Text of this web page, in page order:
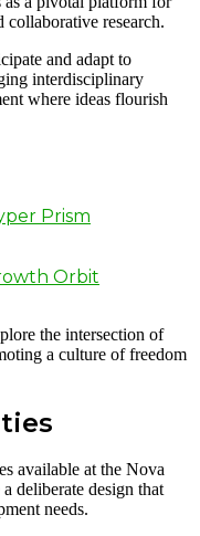
collaborative research.
and adapt to
interdisciplinary
where ideas flourish
Prism
Orbit
the intersection of
a culture of freedom
available at the Nova
deliberate design that
needs.